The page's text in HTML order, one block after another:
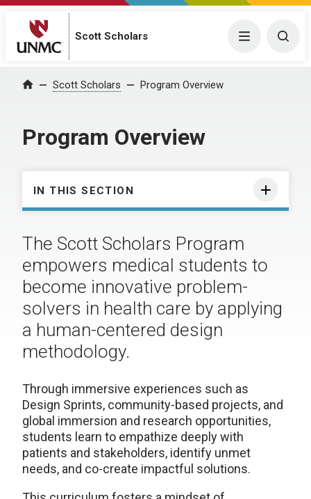
Scott Scholars Menu
Home Scott Scholars Program Overview
Program Overview
IN THIS SECTION
The Scott Scholars Program
empowers medical students to
become innovative problem-
solvers in health care by applying
a human-centered design
methodology.
Through immersive experiences such as
Design Sprints, community-based projects, and
global immersion and research opportunities,
students learn to empathize deeply with
patients and stakeholders, identify unmet
needs, and co-create impactful solutions.